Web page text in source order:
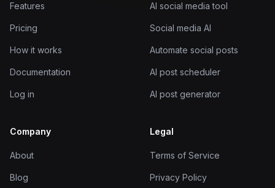
Features
Pricing
How it works
Documentation
Log in
AI social media tool
Social media AI
Automate social posts
AI post scheduler
AI post generator
Company
About
Blog
Legal
Terms of Service
Privacy Policy